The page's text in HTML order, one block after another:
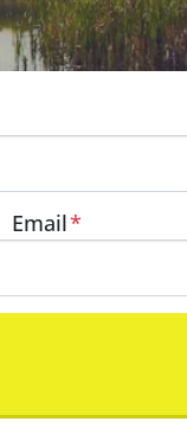
Email*